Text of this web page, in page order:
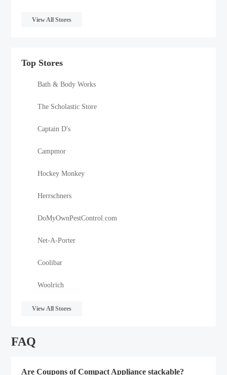
View All Stores
Top Stores
Bath & Body Works
The Scholastic Store
Captain D's
Campmor
Hockey Monkey
Herrschners
DoMyOwnPestControl.com
Net-A-Porter
Coolibar
Woolrich
View All Stores
FAQ
Are Coupons of Compact Appliance stackable?